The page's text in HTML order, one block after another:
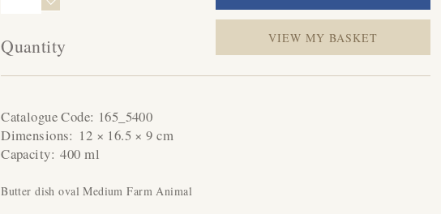
Quantity VIEW MY BASKET
Catalogue Code: 165_5400
Dimensions: 12 × 16.5 × 9 cm
Capacity:400 ml
Butter dish oval Medium Farm Animal